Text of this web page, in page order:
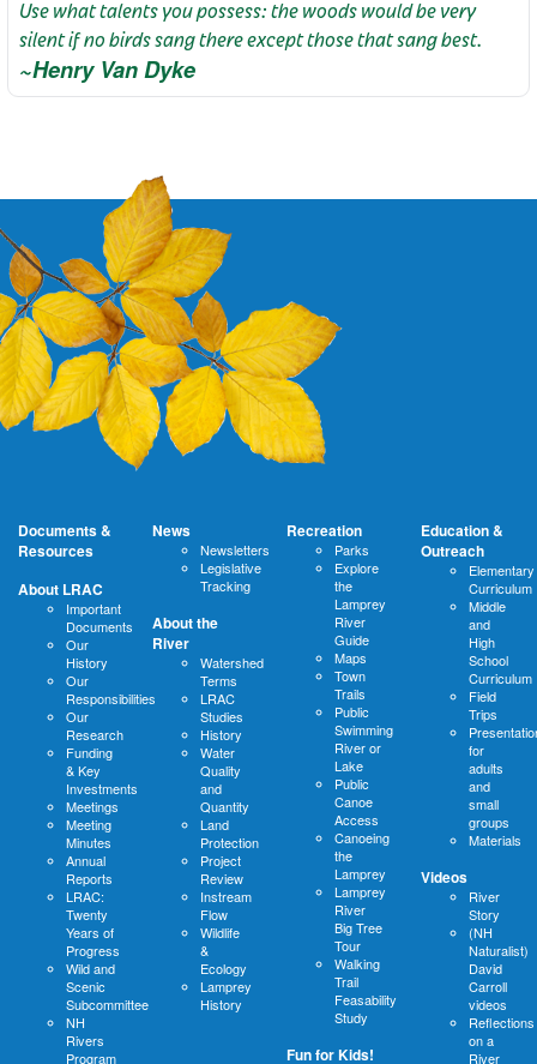
Use what talents you possess: the woods would be very
silent if no birds sang there except those that sang best.
~Henry Van Dyke
Documents &
Resources
About LRAC
Important
Documents
Our
History
Our
Responsibilities
Our
Research
Funding
& Key
Investments
Meetings
Meeting
Minutes
Annual
Reports
LRAC:
Twenty
Years of
Progress
Wild and
Scenic
Subcommittee
NH
Rivers
Program
News
Newsletters
Legislative
Tracking
About the
River
Watershed
Terms
LRAC
Studies
History
Water
Quality
and
Quantity
Land
Protection
Project
Review
Instream
Flow
Wildlife
&
Ecology
Lamprey
History
Recreation
Parks
Explore
the
Lamprey
River
Guide
Maps
Town
Trails
Public
Swimming
River or
Lake
Public
Canoe
Access
Canoeing
the
Lamprey
Lamprey
River
Big Tree
Tour
Walking
Trail
Feasability
Study
Fun for Kids!
Education &
Outreach
Elementary
Curriculum
Middle
and
High
School
Curriculum
Field
Trips
for
adults
and
small
groups
Materials
Videos
River
Story
(NH
Naturalist)
David
Carroll
videos
Reflections
on a
River